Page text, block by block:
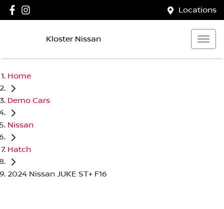
Locations
Kloster Nissan
Home
Demo Cars
Nissan
Hatch
2024 Nissan JUKE ST+ F16